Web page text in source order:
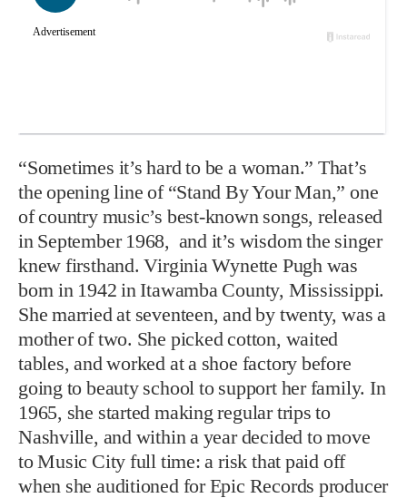
“Sometimes it’s hard to be a woman.” That’s
the opening line of “Stand By Your Man,” one
of country music’s best-known songs, released
in September 1968, and it’s wisdom the singer
knew firsthand. Virginia Wynette Pugh was
born in 1942 in Itawamba County, Mississippi.
She married at seventeen, and by twenty, was a
mother of two. She picked cotton, waited
tables, and worked at a shoe factory before
going to beauty school to support her family. In
1965, she started making regular trips to
Nashville, and within a year decided to move
to Music City full time: a risk that paid off
when she auditioned for Epic Records producer